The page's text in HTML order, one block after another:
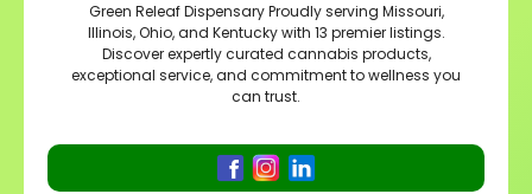
Green Releaf Dispensary Proudly serving Missouri,
Illinois, Ohio, and Kentucky with 13 premier listings.
Discover expertly curated cannabis products,
exceptional service, and commitment to wellness you
can trust.